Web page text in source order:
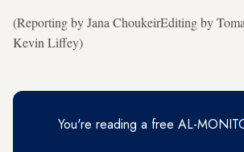
(Reporting by Jana ChoukeirEditing by
Kevin Liffey)
You're reading a free AL-